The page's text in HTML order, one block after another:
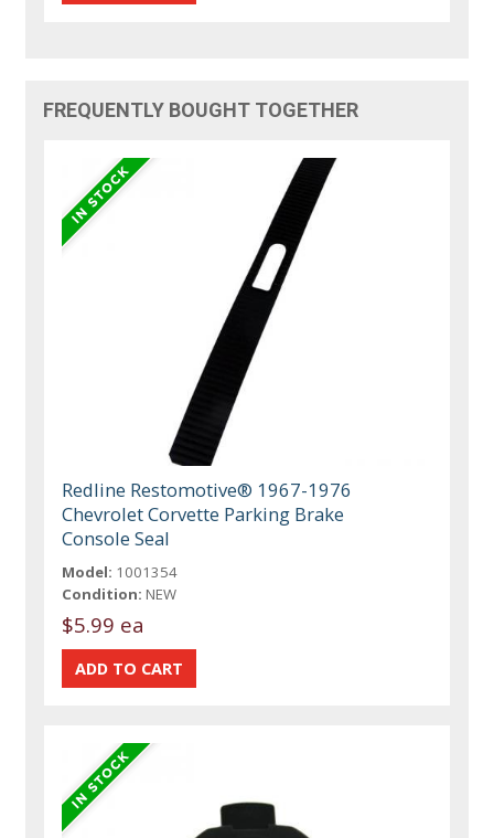
FREQUENTLY BOUGHT TOGETHER
Redline Restomotive® 1967-1976
Chevrolet Corvette Parking Brake
Console Seal
Model: 1001354
Condition: NEW
$5.99 ea